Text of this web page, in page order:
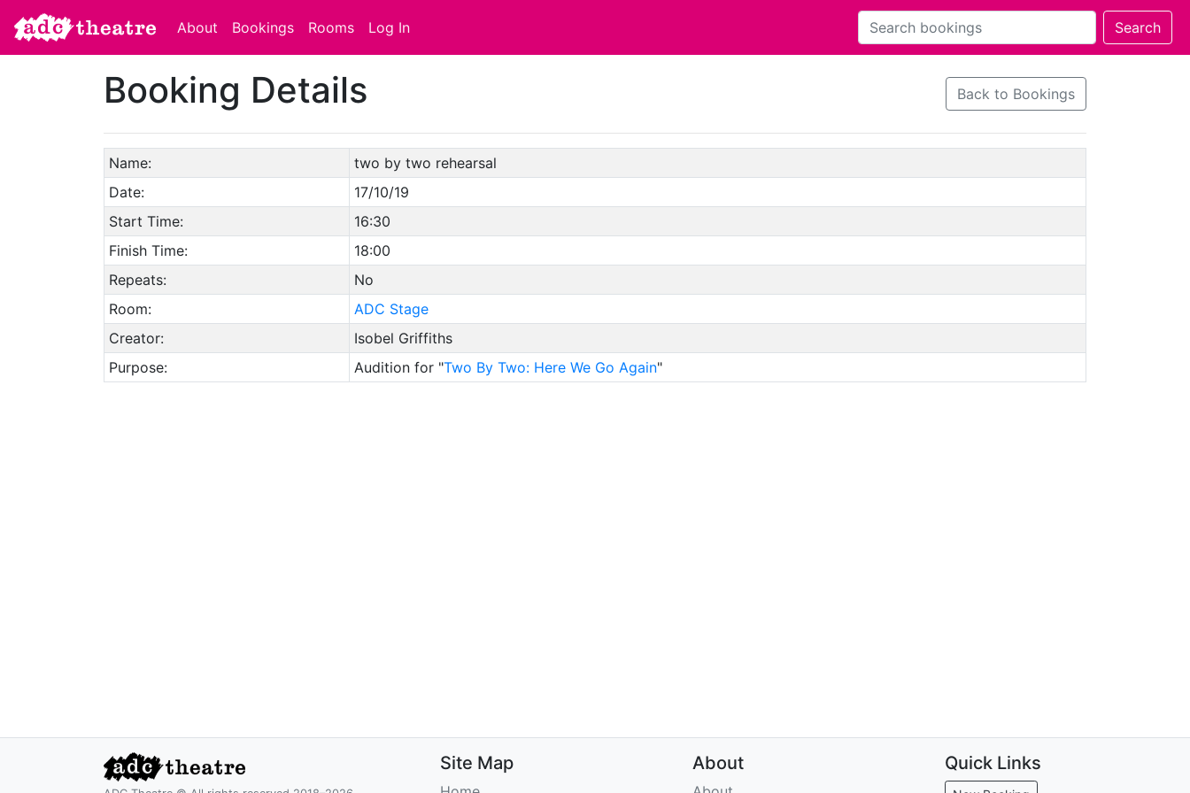
About Bookings Rooms Log In
Booking Details Back to Bookings
Name:
two by two rehearsal
Date:
17/10/19
Start Time:
16:30
Finish Time:
18:00
Repeats:
No
Room:
ADC Stage
Creator:
Isobel Griffiths
Purpose:
Audition for "Two By Two: Here We Go Again"
Site Map About Quick Links